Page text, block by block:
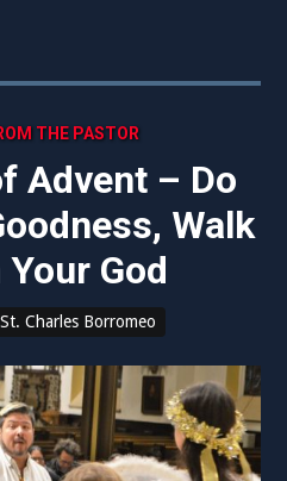
THE PASTOR
Advent – Do
Walk
God
St. Charles Borromeo